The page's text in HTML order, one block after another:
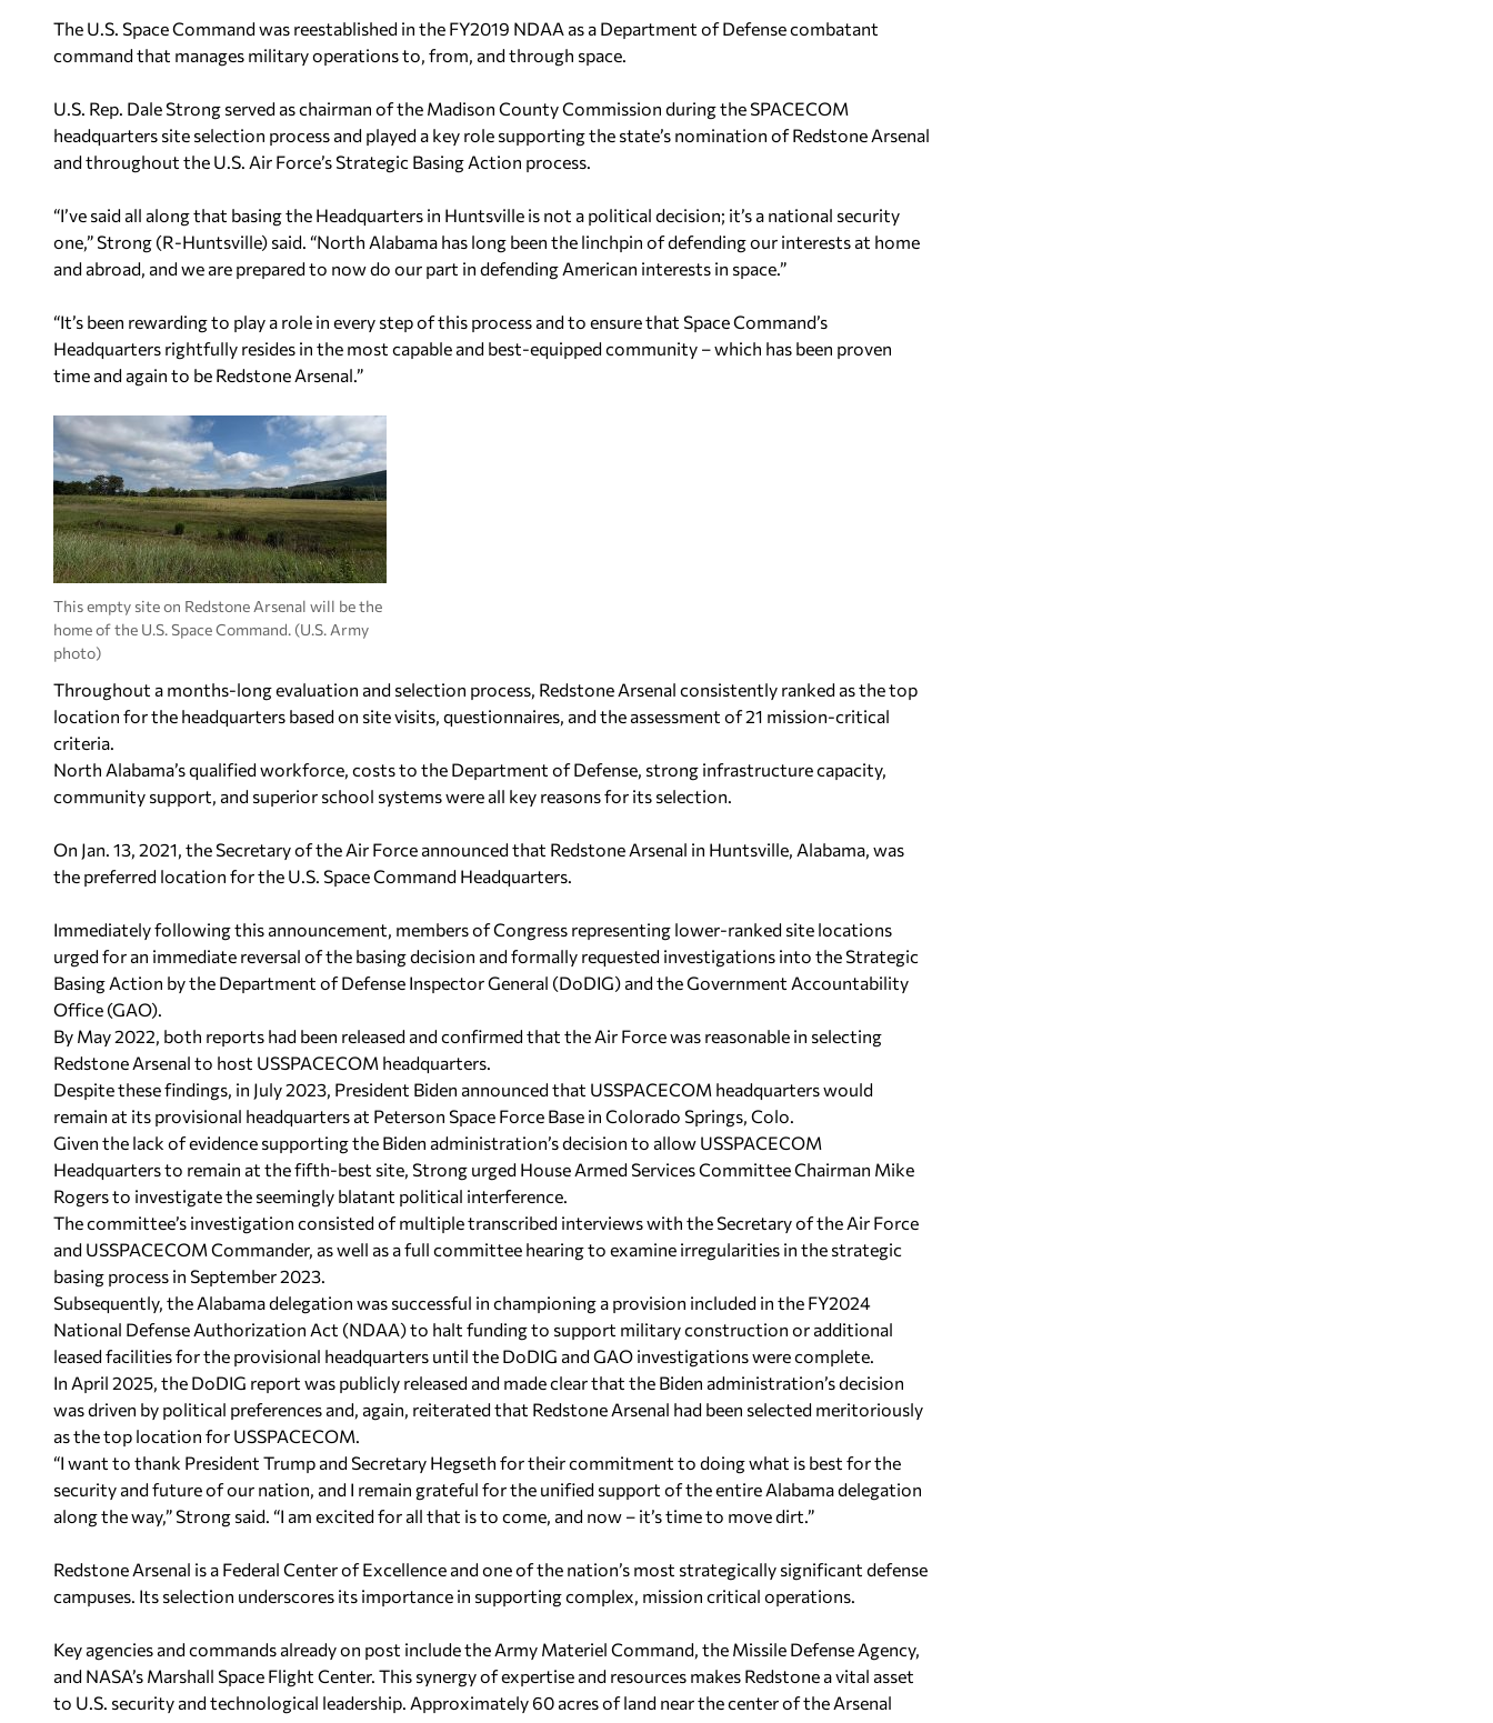
The U.S. Space Command was reestablished in the FY2019 NDAA as a Department of Defense combatant
command that manages military operations to, from, and through space.
U.S. Rep. Dale Strong served as chairman of the Madison County Commission during the SPACECOM
headquarters site selection process and played a key role supporting the state’s nomination of Redstone Arsenal
and throughout the U.S. Air Force’s Strategic Basing Action process.
“I’ve said all along that basing the Headquarters in Huntsville is not a political decision; it’s a national security
one,” Strong (R-Huntsville) said. “North Alabama has long been the linchpin of defending our interests at home
and abroad, and we are prepared to now do our part in defending American interests in space.”
“It’s been rewarding to play a role in every step of this process and to ensure that Space Command’s
Headquarters rightfully resides in the most capable and best-equipped community – which has been proven
time and again to be Redstone Arsenal.”
This empty site on Redstone Arsenal will be the
home of the U.S. Space Command. (U.S. Army
photo)
Throughout a months-long evaluation and selection process, Redstone Arsenal consistently ranked as the top
location for the headquarters based on site visits, questionnaires, and the assessment of 21 mission-critical
criteria.
North Alabama’s qualified workforce, costs to the Department of Defense, strong infrastructure capacity,
community support, and superior school systems were all key reasons for its selection.
On Jan. 13, 2021, the Secretary of the Air Force announced that Redstone Arsenal in Huntsville, Alabama, was
the preferred location for the U.S. Space Command Headquarters.
Immediately following this announcement, members of Congress representing lower-ranked site locations
urged for an immediate reversal of the basing decision and formally requested investigations into the Strategic
Basing Action by the Department of Defense Inspector General (DoDIG) and the Government Accountability
Office (GAO).
By May 2022, both reports had been released and confirmed that the Air Force was reasonable in selecting
Redstone Arsenal to host USSPACECOM headquarters.
Despite these findings, in July 2023, President Biden announced that USSPACECOM headquarters would
remain at its provisional headquarters at Peterson Space Force Base in Colorado Springs, Colo.
Given the lack of evidence supporting the Biden administration’s decision to allow USSPACECOM
Headquarters to remain at the fifth-best site, Strong urged House Armed Services Committee Chairman Mike
Rogers to investigate the seemingly blatant political interference.
The committee’s investigation consisted of multiple transcribed interviews with the Secretary of the Air Force
and USSPACECOM Commander, as well as a full committee hearing to examine irregularities in the strategic
basing process in September 2023.
Subsequently, the Alabama delegation was successful in championing a provision included in the FY2024
National Defense Authorization Act (NDAA) to halt funding to support military construction or additional
leased facilities for the provisional headquarters until the DoDIG and GAO investigations were complete.
In April 2025, the DoDIG report was publicly released and made clear that the Biden administration’s decision
was driven by political preferences and, again, reiterated that Redstone Arsenal had been selected meritoriously
as the top location for USSPACECOM.
“I want to thank President Trump and Secretary Hegseth for their commitment to doing what is best for the
security and future of our nation, and I remain grateful for the unified support of the entire Alabama delegation
along the way,” Strong said. “I am excited for all that is to come, and now – it’s time to move dirt.”
Redstone Arsenal is a Federal Center of Excellence and one of the nation’s most strategically significant defense
campuses. Its selection underscores its importance in supporting complex, mission critical operations.
Key agencies and commands already on post include the Army Materiel Command, the Missile Defense Agency,
and NASA’s Marshall Space Flight Center. This synergy of expertise and resources makes Redstone a vital asset
to U.S. security and technological leadership. Approximately 60 acres of land near the center of the Arsenal